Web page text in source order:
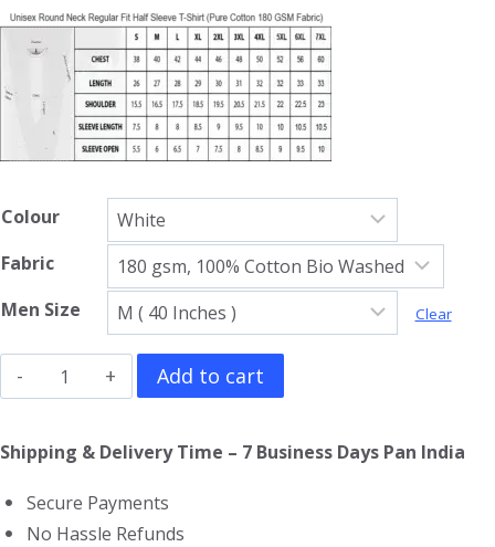
Colour
Fabric
Men Size
Clear
Spaceman
T-
Shirt
Add to cart
Shipping & Delivery Time – 7 Business Days Pan India
Secure Payments
No Hassle Refunds